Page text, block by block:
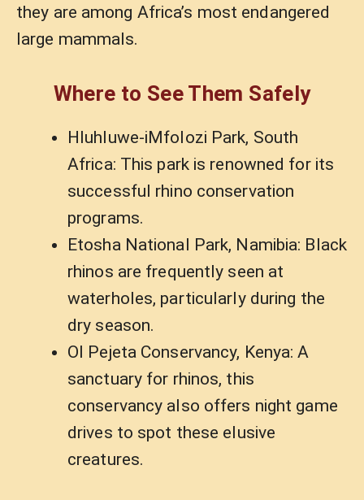
they are among Africa’s most endangered
large mammals.
Where to See Them Safely
Hluhluwe-iMfolozi Park, South
Africa: This park is renowned for its
successful rhino conservation
programs.
Etosha National Park, Namibia: Black
rhinos are frequently seen at
waterholes, particularly during the
dry season.
Ol Pejeta Conservancy, Kenya: A
sanctuary for rhinos, this
conservancy also offers night game
drives to spot these elusive
creatures.